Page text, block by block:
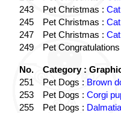
243
Pet Christmas :
245
Pet Christmas :
247
Pet Christmas :
249
Pet Congratulations
No.
Category :
251
Pet Dogs : Brown
253
Pet Dogs : Corgi
255
Pet Dogs :